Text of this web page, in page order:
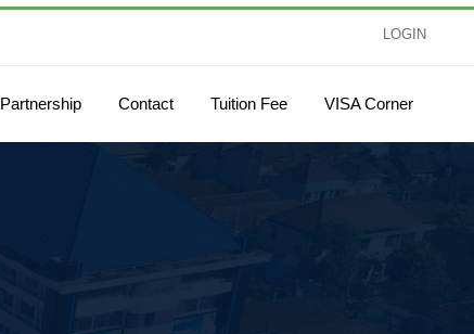
LOGIN
Partnership Contact Tuition Fee VISA Corner